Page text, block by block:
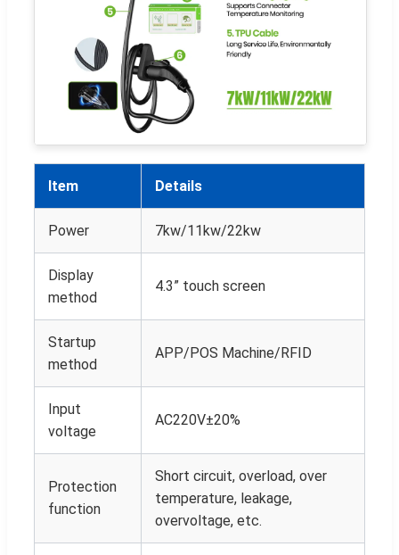
Item Details
Power 7kw/11kw/22kw
Display
method
4.3” touch screen
Startup
method
APP/POS Machine/RFID
Input
voltage
AC220V±20%
Protection
function
Short circuit, overload, over
temperature, leakage,
overvoltage, etc.